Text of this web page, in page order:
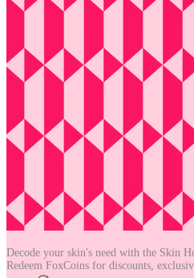
Decode your skin's need with the Skin
Redeem FoxCoins for discounts,